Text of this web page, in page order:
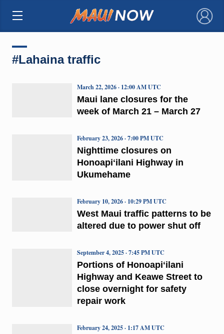
×
#Lahaina traffic
Maui lane closures for the
week of March 21 – March 27
March 22, 2026 · 12:00 AM UTC
Nighttime closures on
Honoapiʻilani Highway in
Ukumehame
February 23, 2026 · 7:00 PM UTC
West Maui traffic patterns to be
altered due to power shut off
February 10, 2026 · 10:29 PM UTC
Portions of Honoapiʻilani
Highway and Keawe Street to
close overnight for safety
repair work
September 4, 2025 · 7:45 PM UTC
February 24, 2025 · 1:17 AM UTC